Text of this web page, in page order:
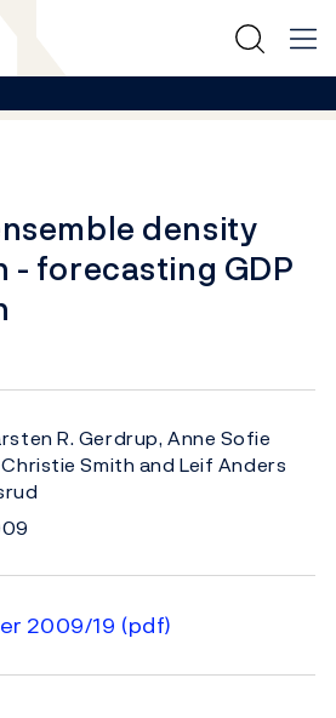
density
- forecasting GDP
R. Gerdrup, Anne Sofie
Smith and Leif Anders
2009/19 (pdf)